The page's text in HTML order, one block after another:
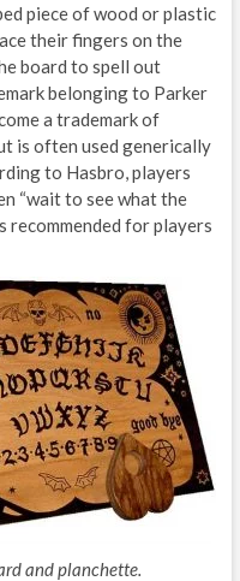
piece of wood or plastic
their fingers on the
board to spell out
belonging to Parker
a trademark of
is often used generically
to Hasbro, players
“wait to see what the
recommended for players
and planchette.